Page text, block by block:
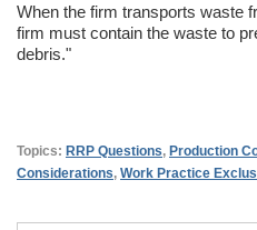
When the firm transports waste
firm must contain the waste to
debris."
Topics: RRP Questions, Production
Considerations, Work Practice